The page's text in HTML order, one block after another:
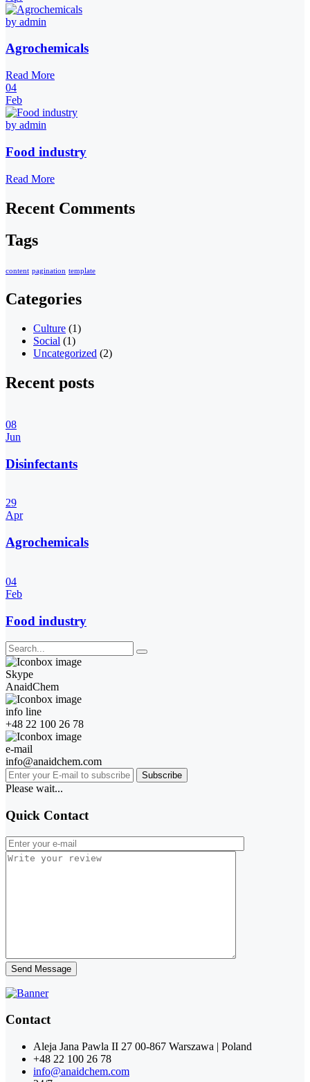
by admin
Agrochemicals
Read More
04
Feb
by admin
Food industry
Read More
Recent Comments
Tags
content pagination template
Categories
Culture (1)
Social (1)
Uncategorized (2)
Recent posts
08
Jun
Disinfectants
29
Apr
Agrochemicals
04
Feb
Food industry
Skype
AnaidChem
info line
+48 22 100 26 78
e-mail
info@anaidchem.com
Subscribe
Please wait...
Quick Contact
Send Message
Contact
Aleja Jana Pawla II 27 00-867 Warszawa | Poland
+48 22 100 26 78
info@anaidchem.com